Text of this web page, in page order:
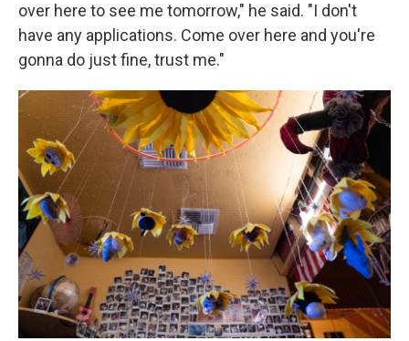
over here to see me tomorrow," he said. "I don't
have any applications. Come over here and you're
gonna do just fine, trust me."